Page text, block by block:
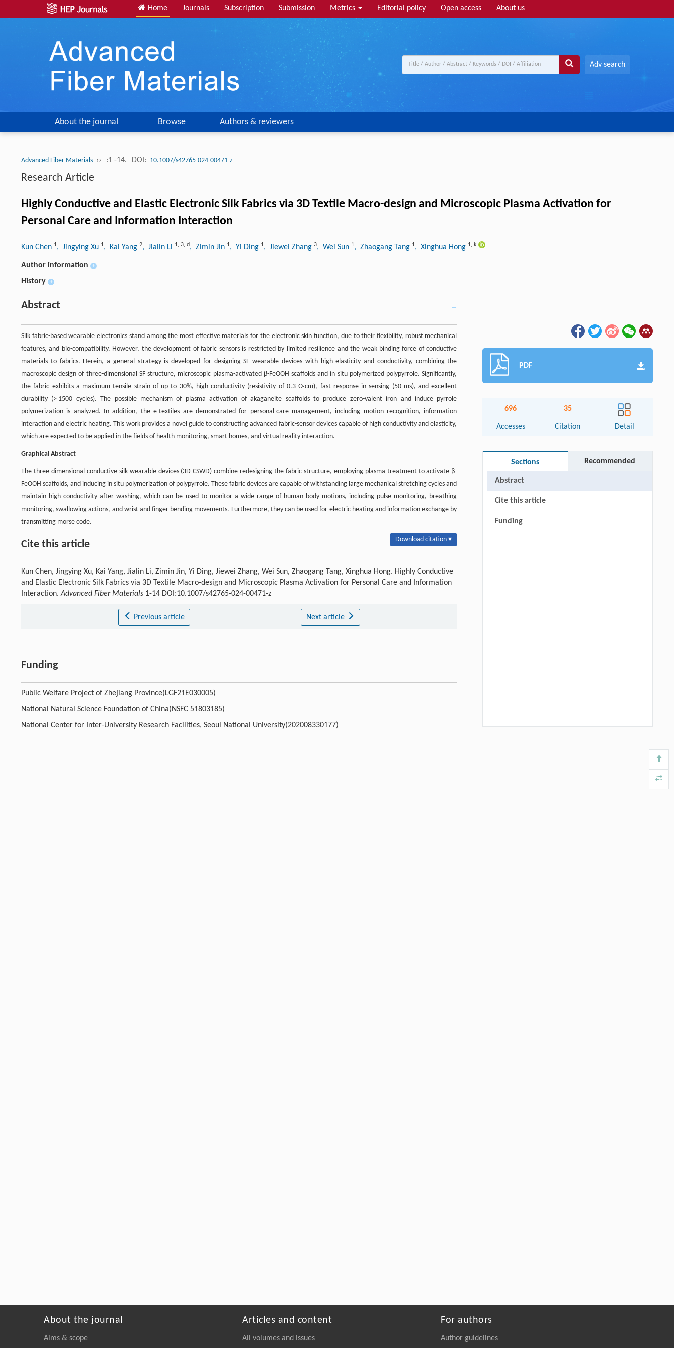
Home Journals Subscription Submission Metrics Editorial policy Open access About us
Adv search
About the journal Browse Authors & reviewers
Advanced Fiber Materials ›› :1 -14. DOI: 10.1007/s42765-024-00471-z
Research Article
Highly Conductive and Elastic Electronic Silk Fabrics via 3D Textile Macro-design and Microscopic Plasma Activation for
Personal Care and Information Interaction
Kun Chen 1, Jingying Xu 1, Kai Yang 2, Jialin Li 1, 3, d, Zimin Jin 1, Yi Ding 1, Jiewei Zhang 3, Wei Sun 1, Zhaogang Tang 1, Xinghua Hong 1, k
Author information +
History +
Abstract
Silk fabric-based wearable electronics stand among the most effective materials for the electronic skin function, due to their flexibility, robust mechanical
features, and bio-compatibility. However, the development of fabric sensors is restricted by limited resilience and the weak binding force of conductive
materials to fabrics. Herein, a general strategy is developed for designing SF wearable devices with high elasticity and conductivity, combining the
macroscopic design of three-dimensional SF structure, microscopic plasma-activated β-FeOOH scaffolds and in situ polymerized polypyrrole. Significantly,
the fabric exhibits a maximum tensile strain of up to 30%, high conductivity (resistivity of 0.3 Ω·cm), fast response in sensing (50 ms), and excellent
durability (> 1500 cycles). The possible mechanism of plasma activation of akaganeite scaffolds to produce zero-valent iron and induce pyrrole
polymerization is analyzed. In addition, the e-textiles are demonstrated for personal-care management, including motion recognition, information
interaction and electric heating. This work provides a novel guide to constructing advanced fabric-sensor devices capable of high conductivity and elasticity,
which are expected to be applied in the fields of health monitoring, smart homes, and virtual reality interaction.
Graphical Abstract
The three-dimensional conductive silk wearable devices (3D-CSWD) combine redesigning the fabric structure, employing plasma treatment to activate β-
FeOOH scaffolds, and inducing in situ polymerization of polypyrrole. These fabric devices are capable of withstanding large mechanical stretching cycles and
maintain high conductivity after washing, which can be used to monitor a wide range of human body motions, including pulse monitoring, breathing
monitoring, swallowing actions, and wrist and finger bending movements. Furthermore, they can be used for electric heating and information exchange by
transmitting morse code.
Cite this article Download citation ▾
Kun Chen, Jingying Xu, Kai Yang, Jialin Li, Zimin Jin, Yi Ding, Jiewei Zhang, Wei Sun, Zhaogang Tang, Xinghua Hong. Highly Conductive
and Elastic Electronic Silk Fabrics via 3D Textile Macro-design and Microscopic Plasma Activation for Personal Care and Information
Interaction.Advanced Fiber Materials 1-14 DOI:10.1007/s42765-024-00471-z
Previous article Next article
Funding
Public Welfare Project of Zhejiang Province(LGF21E030005)
National Natural Science Foundation of China(NSFC 51803185)
National Center for Inter-University Research Facilities, Seoul National University(202008330177)
PDF
696
Accesses
35
Citation Detail
Sections Recommended
Abstract
Cite this article
Funding
About the journal
Aims & scope
Articles and content
All volumes and issues
For authors
Author guidelines